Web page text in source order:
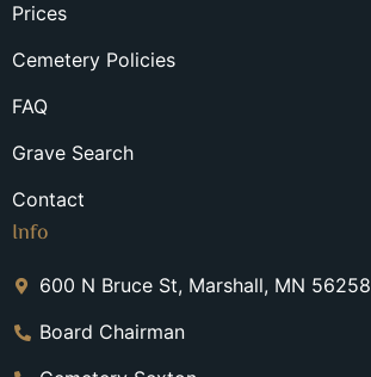
Prices
Cemetery Policies
FAQ
Grave Search
Contact
Info
600 N Bruce St, Marshall, MN 56258
Board Chairman